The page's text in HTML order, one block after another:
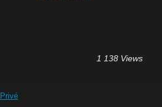
1 138 Views